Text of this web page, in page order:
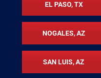
EL PASO, TX
NOGALES, AZ
SAN LUIS, AZ